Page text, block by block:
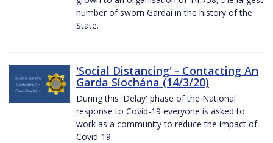
number of sworn Gardaí in the history of the
State.
'Social Distancing' - Contacting An
Garda Síochána (14/3/20)
During this 'Delay' phase of the National
response to Covid-19 everyone is asked to
work as a community to reduce the impact of
Covid-19.